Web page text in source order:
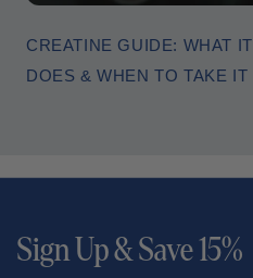
CREATINE GUIDE: WHAT IT
DOES & WHEN TO TAKE IT
Sign Up & Save 15%